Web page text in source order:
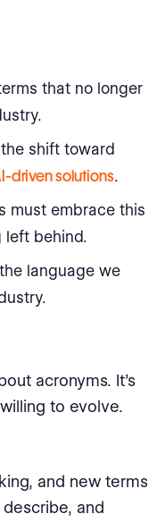
that no longer
shift toward
driven solutions.
must embrace this
left behind.
language we
acronyms. It’s
to evolve.
and new terms
and